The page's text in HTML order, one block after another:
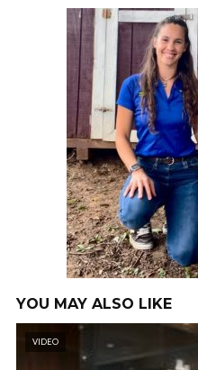
YOU MAY ALSO LIKE
VIDEO